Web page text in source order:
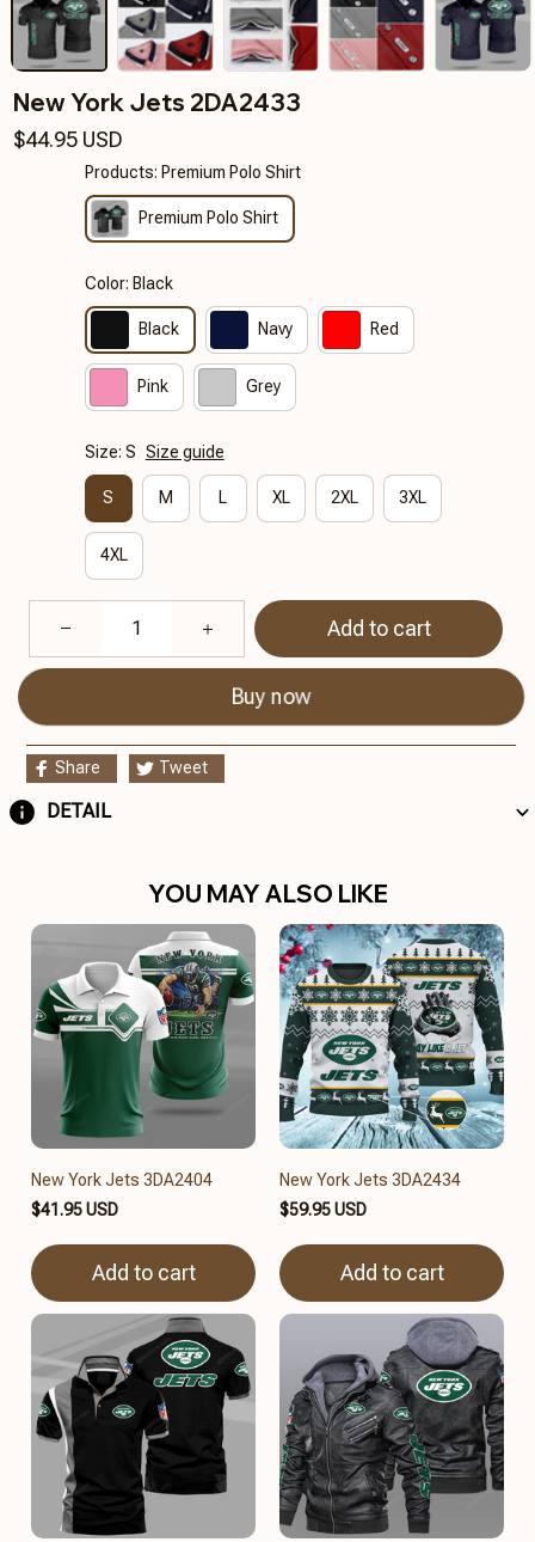
New York Jets 2DA2433
$44.95 USD
Products: Premium Polo Shirt
Premium Polo Shirt
Color: Black
Black Navy Red
Pink Grey
Size: S Size guide
S M L XL 2XL 3XL
4XL
Add to cart
Buy now
Share Tweet
DETAIL
YOU MAY ALSO LIKE
New York Jets 3DA2404
$41.95 USD
Add to cart
New York Jets 3DA2434
$59.95 USD
Add to cart